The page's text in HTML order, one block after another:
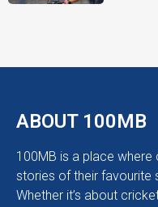
ABOUT 100MB
100MB is a place
stories of their favourite
Whether it’s about